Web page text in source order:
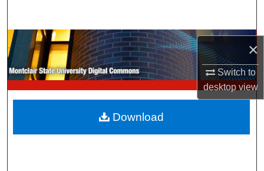
×
Switch to
desktopview
Browse Collections
My Account
About
Digital Commons Network™
Download